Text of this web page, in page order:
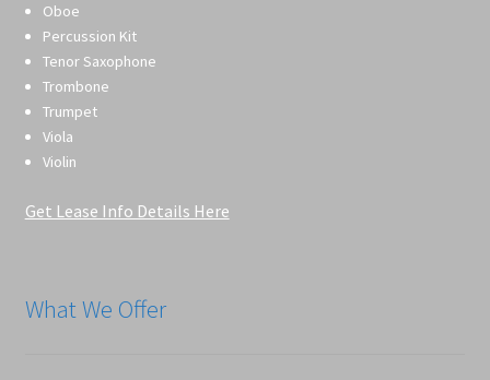
Oboe
Percussion Kit
Tenor Saxophone
Trombone
Trumpet
Viola
Violin
Get Lease Info Details Here
What We Offer